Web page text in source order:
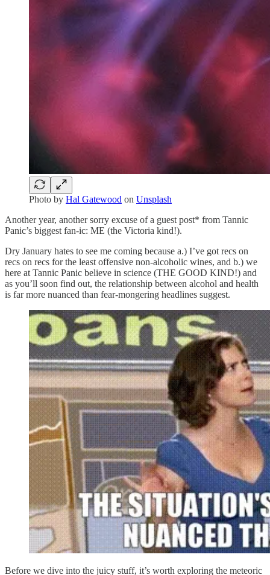
Photo by Hal Gatewood on Unsplash
Another year, another sorry excuse of a guest post* from Tannic
Panic’s biggest fan-ic: ME (the Victoria kind!).
Dry January hates to see me coming because a.) I’ve got recs on
recs on recs for the least offensive non-alcoholic wines, and b.) we
here at Tannic Panic believe in science (THE GOOD KIND!) and
as you’ll soon find out, the relationship between alcohol and health
is far more nuanced than fear-mongering headlines suggest.
Before we dive into the juicy stuff, it’s worth exploring the meteoric